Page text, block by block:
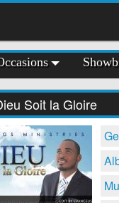
Soit la Gloire